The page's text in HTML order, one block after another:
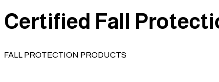
Certified Fall
FALL PROTECTION PRODUCTS